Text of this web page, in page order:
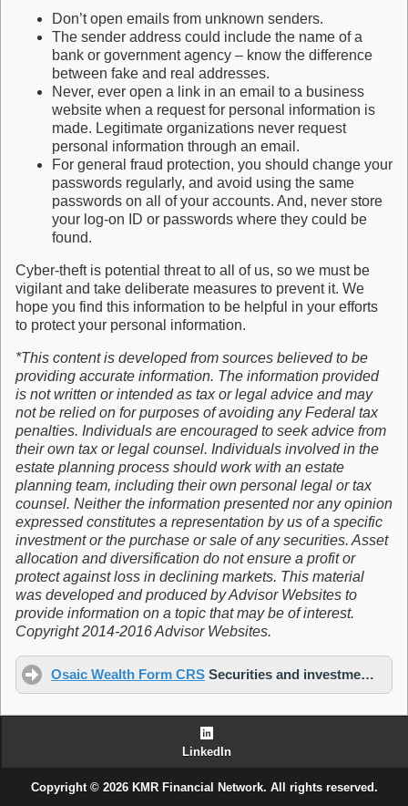
Don’t open emails from unknown senders.
The sender address could include the name of a
bank or government agency – know the difference
between fake and real addresses.
Never, ever open a link in an email to a business
website when a request for personal information is
made. Legitimate organizations never request
personal information through an email.
For general fraud protection, you should change your
passwords regularly, and avoid using the same
passwords on all of your accounts. And, never store
your log-on ID or passwords where they could be
found.
Cyber-theft is potential threat to all of us, so we must be
vigilant and take deliberate measures to prevent it. We
hope you find this information to be helpful in your efforts
to protect your personal information.
*This content is developed from sources believed to be
providing accurate information. The information provided
is not written or intended as tax or legal advice and may
not be relied on for purposes of avoiding any Federal tax
penalties. Individuals are encouraged to seek advice from
their own tax or legal counsel. Individuals involved in the
estate planning process should work with an estate
planning team, including their own personal legal or tax
counsel. Neither the information presented nor any opinion
expressed constitutes a representation by us of a specific
investment or the purchase or sale of any securities. Asset
allocation and diversification do not ensure a profit or
protect against loss in declining markets. This material
was developed and produced by Advisor Websites to
provide information on a topic that may be of interest.
Copyright 2014-2016 Advisor Websites.
Osaic Wealth Form CRS Securities and investment advisory services offered through
LinkedIn
Copyright © 2026 KMR Financial Network. All rights reserved.